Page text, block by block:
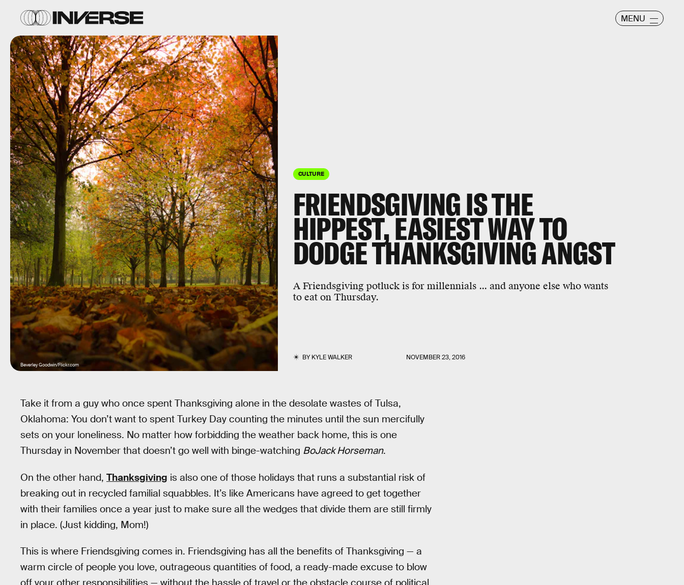
MENU
CULTURE
FRIENDSGIVING IS THE
HIPPEST, EASIEST WAY TO
DODGE THANKSGIVING ANGST
A Friendsgiving potluck is for millennials ... and anyone else who wants
to eat on Thursday.
BYKYLE WALKER NOVEMBER 23, 2016
Beverley Goodwin/Flickr.com
Take it from a guy who once spent Thanksgiving alone in the desolate wastes of Tulsa,
Oklahoma: You don’t want to spent Turkey Day counting the minutes until the sun mercifully
sets on your loneliness. No matter how forbidding the weather back home, this is one
Thursday in November that doesn’t go well with binge-watching BoJack Horseman.
On the other hand, Thanksgiving is also one of those holidays that runs a substantial risk of
breaking out in recycled familial squabbles. It’s like Americans have agreed to get together
with their families once a year just to make sure all the wedges that divide them are still firmly
in place. (Just kidding, Mom!)
This is where Friendsgiving comes in. Friendsgiving has all the benefits of Thanksgiving — a
warm circle of people you love, outrageous quantities of food, a ready-made excuse to blow